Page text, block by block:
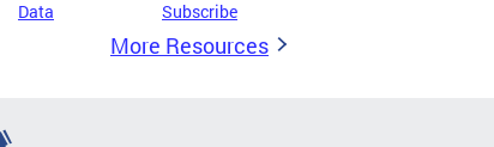
Data Subscribe
More Resources